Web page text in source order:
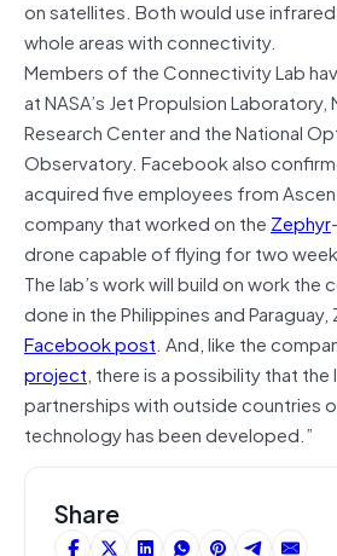
on satellites. Both would use
whole areas with connectivity.
Members of the Connectivity Lab
at NASA’s Jet Propulsion Laboratory,
Research Center and the National
Observatory. Facebook also
acquired five employees from
company that worked on the Zephyr
drone capable of flying for two
The lab’s work will build on work the
done in the Philippines and
Facebook post. And, like the
project, there is a possibility that the
partnerships with outside countries
technology has been developed.”
Share